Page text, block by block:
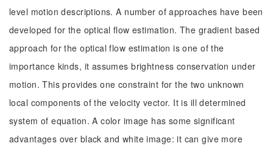
level motion descriptions. A number of approaches have been
developed for the optical flow estimation. The gradient based
approach for the optical flow estimation is one of the
importance kinds, it assumes brightness conservation under
motion. This provides one constraint for the two unknown
local components of the velocity vector. It is ill determined
system of equation. A color image has some significant
advantages over black and white image: it can give more